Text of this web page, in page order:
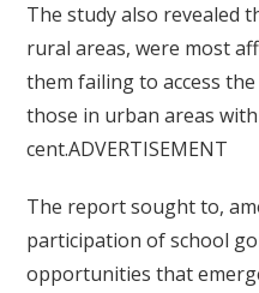
The study also revealed
rural areas, were most
them failing to access
those in urban areas
cent.ADVERTISEMENT
The report sought to,
participation of school
opportunities that